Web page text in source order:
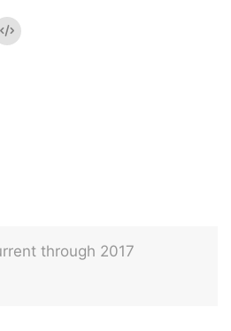
Embed
through 2017